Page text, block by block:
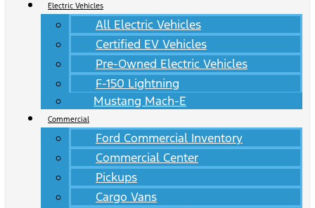
Electric Vehicles
All Electric Vehicles
Certified EV Vehicles
Pre-Owned Electric Vehicles
F-150 Lightning
Mustang Mach-E
Commercial
Ford Commercial Inventory
Commercial Center
Pickups
Cargo Vans